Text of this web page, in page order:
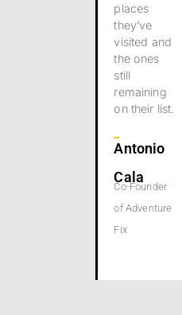
places
they’ve
visited and
the ones
still
remaining
on their list.
Antonio
Cala
Co-Founder
of Adventure
Fix